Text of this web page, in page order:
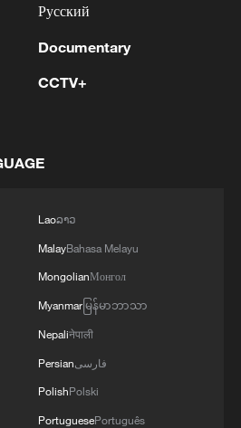
China's attitude to AI,
FIRED 26 ROUNDS
POLICE
Русский
Documentary
CCTV+
Laoລາວ
MalayBahasa Melayu
MongolianМонгол
Myanmarမြန်မာဘာသာ
Nepaliनेपाली
Persianفارسی
PolishPolski
PortuguesePortuguês